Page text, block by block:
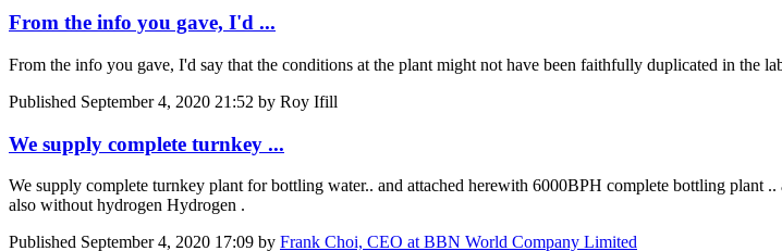
From the info you gave, I'd ...
From the info you gave, I'd say that the conditions at the plant might not have been faithfully duplicated in the
Published September 4, 2020 21:52 by Roy Ifill
We supply complete turnkey ...
We supply complete turnkey plant for bottling water.. and attached herewith 6000BPH complete bottling plant
also without hydrogen Hydrogen .
Published September 4, 2020 17:09 by Frank Choi, CEO at BBN World Company Limited